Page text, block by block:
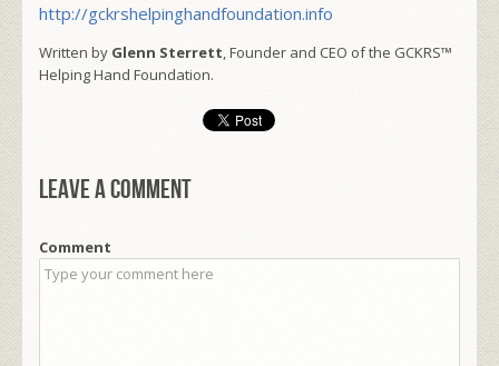
http://gckrshelpinghandfoundation.info
Written by Glenn Sterrett, Founder and CEO of the GCKRS™
Helping Hand Foundation.
Leave a comment
Comment